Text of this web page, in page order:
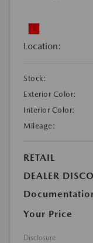
Location:
Stock:
Exterior Color:
Interior Color:
Mileage:
RETAIL
DEALER
Your Price
Disclosure